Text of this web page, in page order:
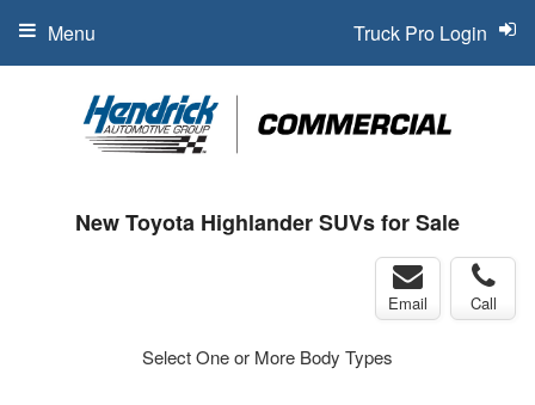
Truck Pro Login
Menu
New Toyota Highlander SUVs for Sale
Email Call
Select One or More Body Types